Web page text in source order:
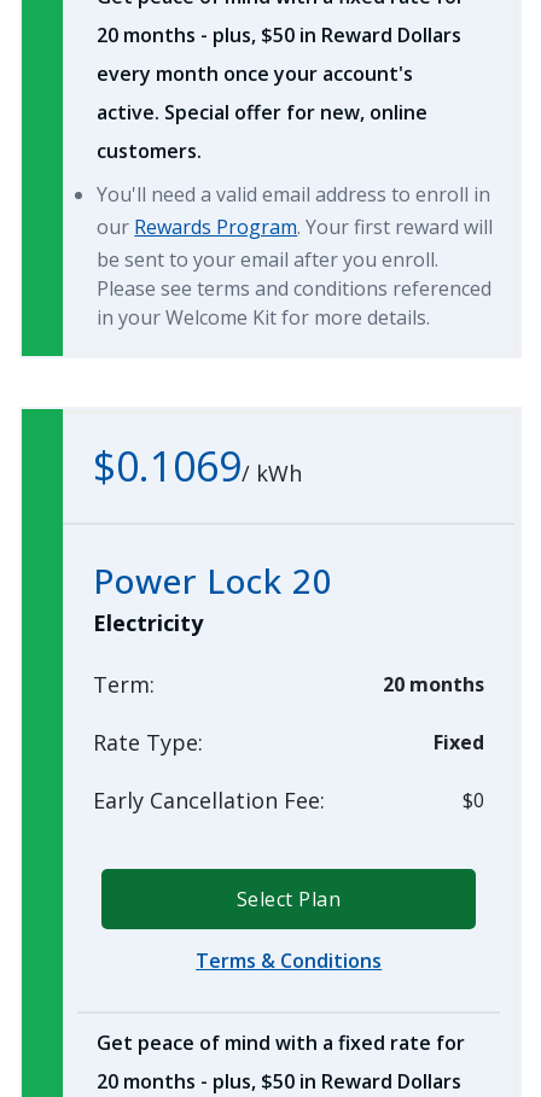
20 months - plus, $50 in Reward Dollars
every month once your account's
active. Special offer for new, online
customers.
You'll need a valid email address to enroll in
our Rewards Program. Your first reward will
be sent to your email after you enroll.
Please see terms and conditions referenced
in your Welcome Kit for more details.
Power Lock 20
Electricity
$0.1069/ kWh
Term: 20 months
Rate Type: Fixed
Early Cancellation Fee: $0
Select Plan
Terms & Conditions
Get peace of mind with a fixed rate for
20 months - plus, $50 in Reward Dollars